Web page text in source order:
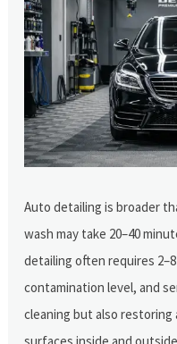
Auto detailing is broader
wash may take 20–40
detailing often requires
contamination level, and
cleaning but also
surfaces inside and